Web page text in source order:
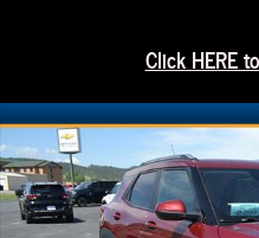
Click HERE
Used 2025 Chevrolet Trailblazer LT